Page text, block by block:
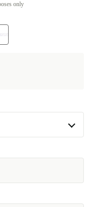
only